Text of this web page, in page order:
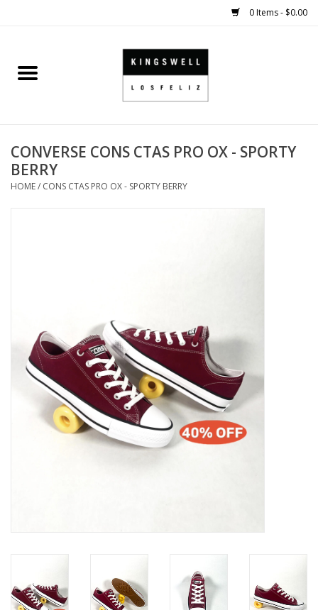
0 Items - $0.00
Home
SHOES
SMALL GOODS
Gift cards
EVENTS
PRODUCT
CONVERSE CONS CTAS PRO OX - SPORTY
BERRY
HOME/ CONS CTAS PRO OX - SPORTY BERRY